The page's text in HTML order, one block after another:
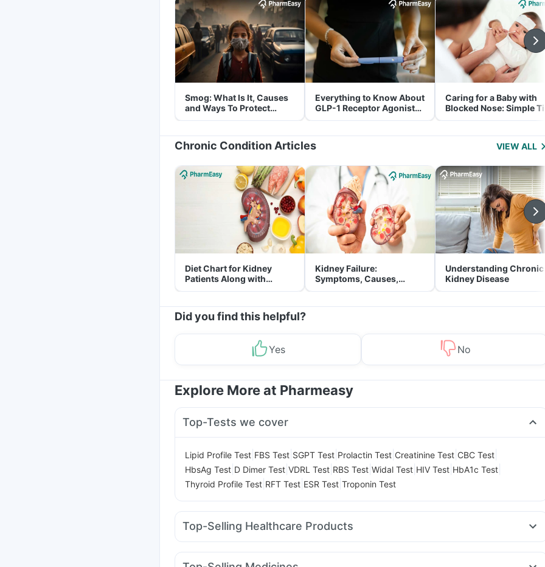
Smog: What Is It, Causes
and Ways To Protect
Yourself From It
Everything to Know About
GLP-1 Receptor Agonist
and Its Role in Weight
Caring for a Baby with
Blocked Nose: Simple
for Parents
Chronic Condition Articles VIEW ALL
Diet Chart for Kidney
Patients Along with
Helpful Tips
Kidney Failure:
Symptoms, Causes,
Treatment & Prevention
Understanding Chronic
Kidney Disease
Did you find this helpful?
Yes No
Explore More at Pharmeasy
Top-Tests we cover
Lipid Profile Test FBS Test SGPT Test Prolactin Test Creatinine Test CBC Test
HbsAg Test D Dimer Test VDRL Test RBS Test Widal Test HIV Test HbA1c Test
Thyroid Profile Test RFT Test ESR Test Troponin Test
Top-Selling Healthcare Products
Evion 400 mg Buscogast 10mg Cremaffin Syrup Prega News Pregnancy Test Kit